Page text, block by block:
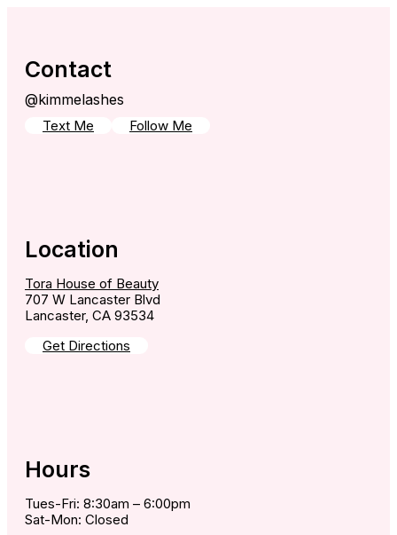
Contact
@kimmelashes
Text Me Follow Me
Location
Tora House of Beauty
707 W Lancaster Blvd
Lancaster, CA 93534
Get Directions
Hours
Tues-Fri: 8:30am – 6:00pm
Sat-Mon: Closed